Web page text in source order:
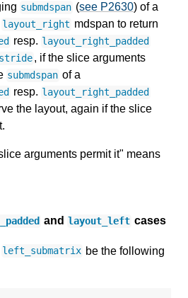
submdspan (see P2630) of a
layout_right mdspan to return
resp. layout_right_padded
, if the slice arguments
submdspan of a
resp. layout_right_padded
the layout, again if the slice
arguments permit it" means
and layout_left cases
left_submatrix be the following